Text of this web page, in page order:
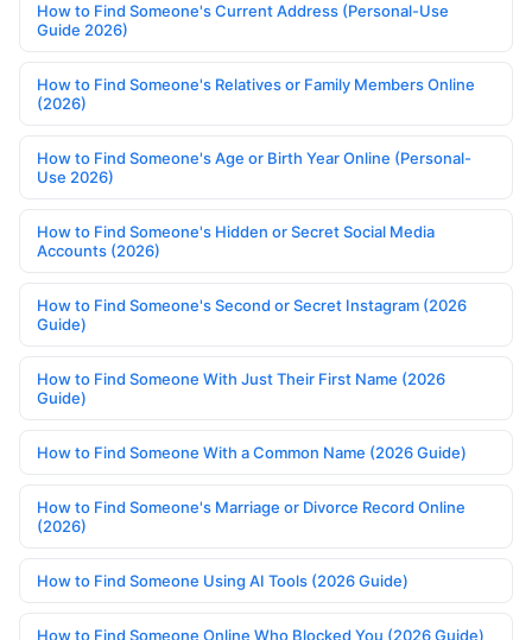
How to Find Someone's Current Address (Personal-Use
Guide 2026)
How to Find Someone's Relatives or Family Members Online
(2026)
How to Find Someone's Age or Birth Year Online (Personal-
Use 2026)
How to Find Someone's Hidden or Secret Social Media
Accounts (2026)
How to Find Someone's Second or Secret Instagram (2026
Guide)
How to Find Someone With Just Their First Name (2026
Guide)
How to Find Someone With a Common Name (2026 Guide)
How to Find Someone's Marriage or Divorce Record Online
(2026)
How to Find Someone Using AI Tools (2026 Guide)
How to Find Someone Online Who Blocked You (2026 Guide)